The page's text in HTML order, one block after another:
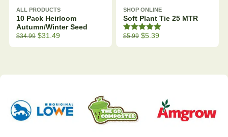
ALL PRODUCTS
10 Pack Heirloom
Autumn/Winter Seed
Original price was: $39.99.
$34.99Current price is: $34.99.
$31.49
SHOP ONLINE
Soft Plant Tie 25 MTR
Rated5.00
out of 5
Original price was: $7.99.
$5.99Current price is: $5.99.
$5.39